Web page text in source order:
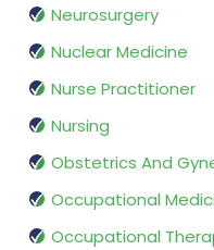
Neurosurgery
Nuclear Medicine
Nurse Practitioner
Nursing
Obstetrics And
Occupational
Occupational